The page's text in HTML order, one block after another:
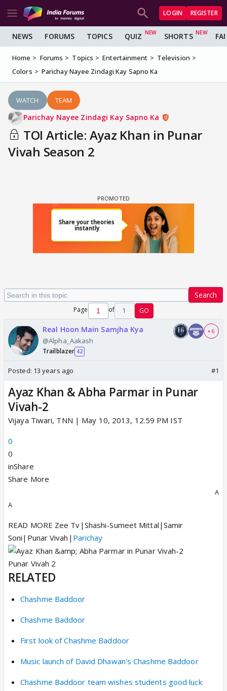
LOGIN REGISTER
NEWS FORUMS TOPICS QUIZ SHORTS
Home Forums Topics Entertainment
Television
Colors
Parichay Nayee Zindagi Kay Sapno Ka
WATCH TEAM
Parichay Nayee Zindagi Kay Sapno Ka
TOI Article: Ayaz Khan in Punar
Vivah Season 2
Search
Page of 1 GO
Real Hoon Main Samjha Kya
@Alpha_Aakash
Trailblazer 42
+ 6
Posted: 13 years ago #1
Ayaz Khan & Abha Parmar in Punar
Vivah-2
Vijaya Tiwari, TNN | May 10, 2013, 12.59 PM IST
0
0
inShare
Share More
A
A
READ MORE Zee Tv|Shashi-Sumeet Mittal|Samir
Soni|Punar Vivah| Parichay
Punar Vivah 2
RELATED
Chashme Baddoor
Chashme Baddoor
First look of Chashme Baddoor
Music launch of David Dhawan's Chashme Baddoor
Chashme Baddoor team wishes students good luck